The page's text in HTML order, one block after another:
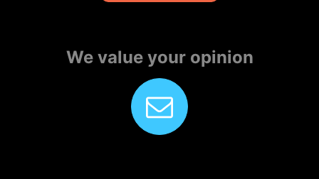
We value your opinion